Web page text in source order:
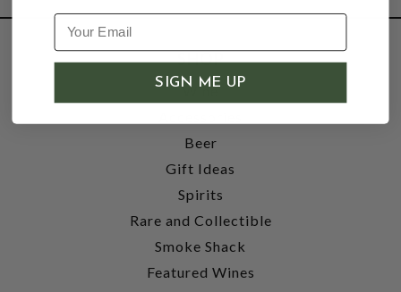
SHOP
Wine
Beer
Gift Ideas
Spirits
Rare and Collectible
Smoke Shack
Featured Wines
SIGN ME UP